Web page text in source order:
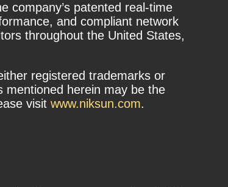
company’s patented real-time
and compliant network
throughout the United States,
registered trademarks or
herein may be the
visit www.niksun.com.